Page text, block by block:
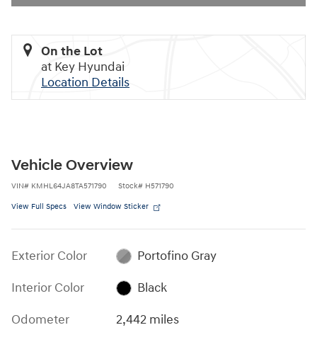
On the Lot
at Key Hyundai
Location Details
Vehicle Overview
VIN# KMHL64JA8TA571790 Stock# H571790
View Full Specs View Window Sticker
Exterior Color
Portofino Gray
Interior Color
Black
Odometer
2,442 miles